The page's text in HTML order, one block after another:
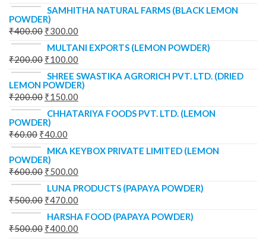
SAMHITHA NATURAL FARMS (BLACK LEMON
POWDER)
₹400.00 ₹300.00
MULTANI EXPORTS (LEMON POWDER)
₹200.00 ₹100.00
SHREE SWASTIKA AGRORICH PVT. LTD. (DRIED
LEMON POWDER)
₹200.00 ₹150.00
CHHATARIYA FOODS PVT. LTD. (LEMON
POWDER)
₹60.00 ₹40.00
MKA KEYBOX PRIVATE LIMITED (LEMON
POWDER)
₹600.00 ₹500.00
LUNA PRODUCTS (PAPAYA POWDER)
₹500.00 ₹470.00
HARSHA FOOD (PAPAYA POWDER)
₹500.00 ₹400.00